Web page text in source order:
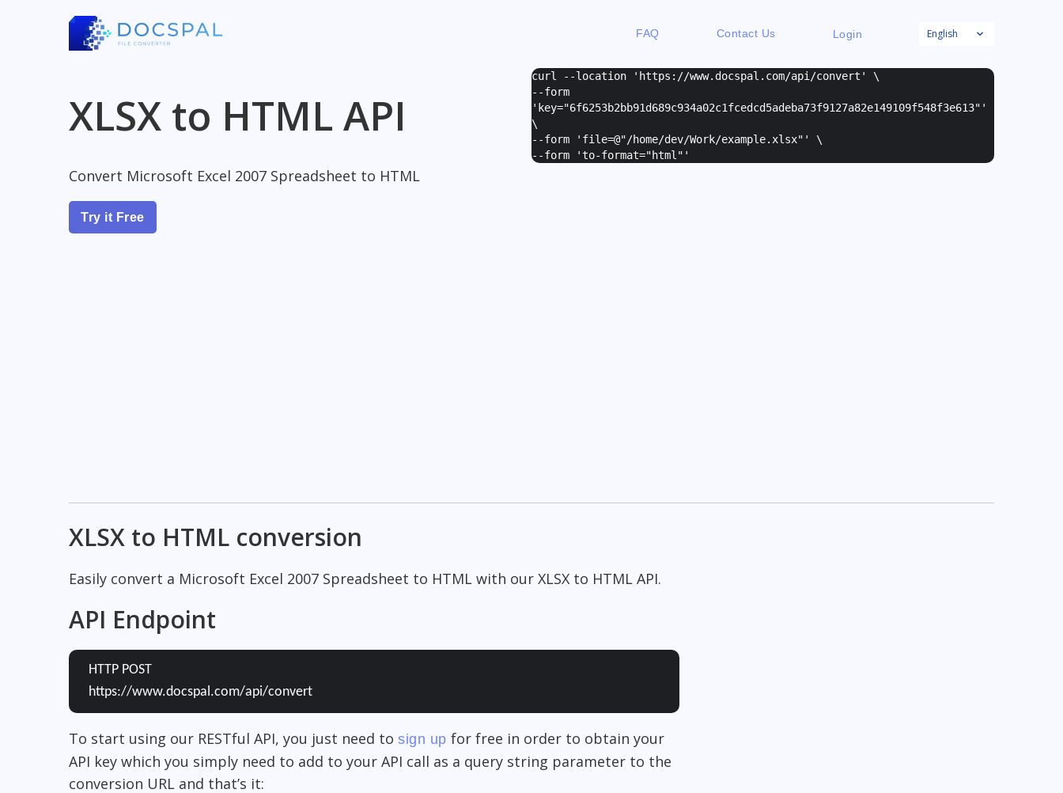
FAQ Contact Us Login English
XLSX to HTML API
Convert Microsoft Excel 2007 Spreadsheet to HTML
Try it Free
curl --location 'https://www.docspal.com/api/convert' \
--form
' key="6f6253b2bb91d689c934a02c1fcedcd5adeba73f9127a82e149109f548f3e613" '
\
--form ' file=@"/home/dev/Work/example.xlsx" ' \
--form 'to-format="html" '
XLSX to HTML conversion
Easily convert a Microsoft Excel 2007 Spreadsheet to HTML with our XLSX to HTML API.
API Endpoint
HTTP POST
https://www.docspal.com/api/convert
To start using our RESTful API, you just need to sign up for free in order to obtain your
API key which you simply need to add to your API call as a query string parameter to the
conversion URL and that’s it: